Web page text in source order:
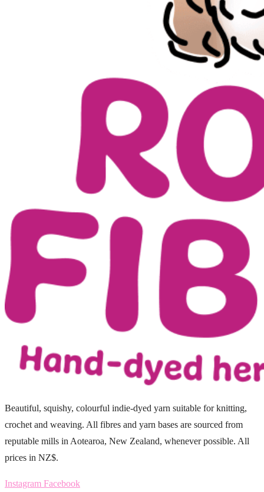
Beautiful, squishy, colourful indie-dyed yarn suitable for knitting,
crochet and weaving. All fibres and yarn bases are sourced from
reputable mills in Aotearoa, New Zealand, whenever possible. All
prices in NZ$.
Instagram Facebook